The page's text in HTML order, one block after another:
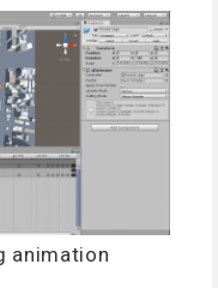
animation